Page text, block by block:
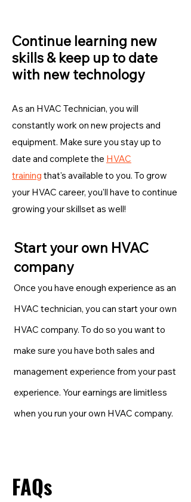
Continue learning new
skills & keep up to date
with new technology
As an HVAC Technician, you will
constantly work on new projects and
equipment. Make sure you stay up to
date and complete the HVAC
training that's available to you. To grow
your HVAC career, you'll have to continue
growing your skillset as well!
Start your own HVAC
company
Once you have enough experience as an
HVAC technician, you can start your own
HVAC company. To do so you want to
make sure you have both sales and
management experience from your past
experience. Your earnings are limitless
when you run your own HVAC company.
FAQs